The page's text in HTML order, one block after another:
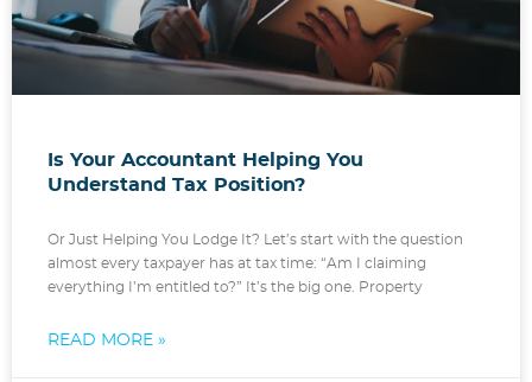
Is Your Accountant Helping You
Understand Tax Position?
Or Just Helping You Lodge It? Let’s start with the question
almost every taxpayer has at tax time: “Am I claiming
everything I’m entitled to?” It’s the big one. Property
READ MORE »